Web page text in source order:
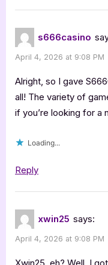
s666casino
April 4, 2026 at 9:08 PM
Alright, so I gave
all! The variety of
if you’re looking for a
Loading...
Reply
xwin25 says:
April 4, 2026 at 9:08 PM